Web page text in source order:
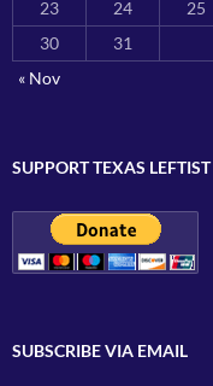
23
24 25
30
31
« Nov
SUPPORT TEXAS LEFTIST
SUBSCRIBE VIA EMAIL